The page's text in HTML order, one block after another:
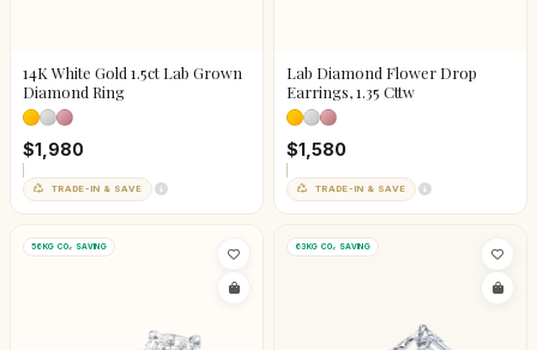
14K White Gold 1.5ct Lab Grown
Diamond Ring
$1,980
TRADE-IN & SAVE
Lab Diamond Flower Drop
Earrings, 1.35 Cttw
$1,580
TRADE-IN & SAVE
56KG CO₂ SAVING 63KG CO₂ SAVING